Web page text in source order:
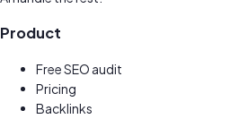
Product
Free SEO audit
Pricing
Backlinks